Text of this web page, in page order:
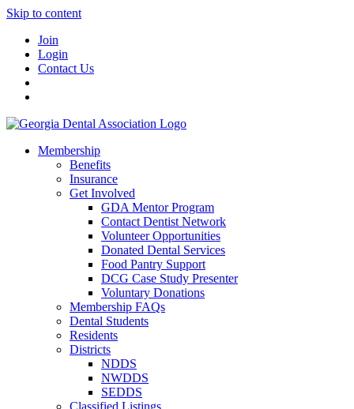
Skip to content
Join
Login
Contact Us
Membership
Benefits
Insurance
Get Involved
GDA Mentor Program
Contact Dentist Network
Volunteer Opportunities
Donated Dental Services
Food Pantry Support
DCG Case Study Presenter
Voluntary Donations
Membership FAQs
Dental Students
Residents
Districts
NDDS
NWDDS
SEDDS
Classified Listings